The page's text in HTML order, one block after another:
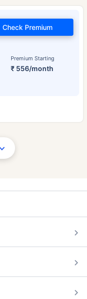
Premium Starting
₹ 556/month
Check Premium